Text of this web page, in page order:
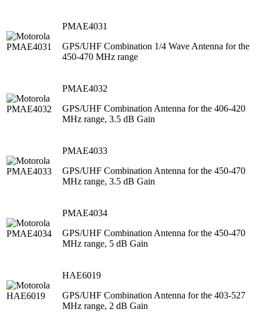
PMAE4031
GPS/UHF Combination 1/4 Wave Antenna for the
450-470 MHz range
PMAE4032
GPS/UHF Combination Antenna for the 406-420
MHz range, 3.5 dB Gain
PMAE4033
GPS/UHF Combination Antenna for the 450-470
MHz range, 3.5 dB Gain
PMAE4034
GPS/UHF Combination Antenna for the 450-470
MHz range, 5 dB Gain
HAE6019
GPS/UHF Combination Antenna for the 403-527
MHz range, 2 dB Gain